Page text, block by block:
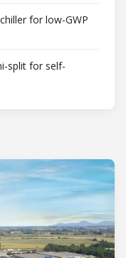
for low-GWP
split for self-